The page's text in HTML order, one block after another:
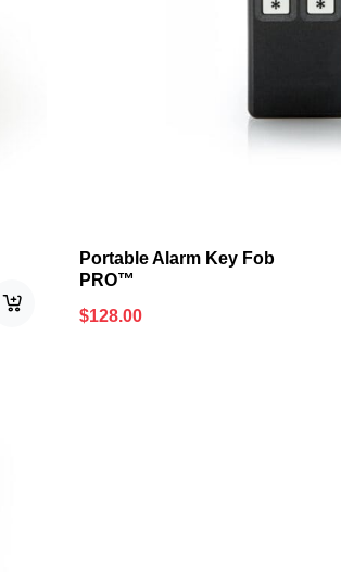
Portable Alarm Key Fob
PRO™
$128.00